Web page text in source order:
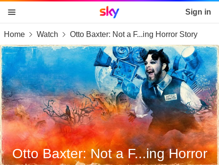
skip to content
skip to footer
skip to the web assistant
Sky home page Sign in
Home Watch Otto Baxter: Not a F...ing Horror Story
Otto Baxter: Not a F...ing Horror